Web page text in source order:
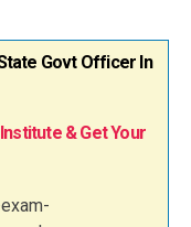
Govt Officer In
& Get Your